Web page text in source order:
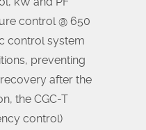
control @ 650
control system
preventing
after the
the CGC-T
control)